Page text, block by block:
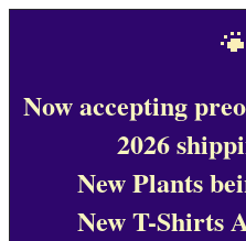
Now accepting
2026
New Plants
New T-Shirts